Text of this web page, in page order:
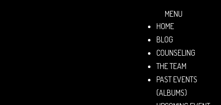
MENU
HOME
BLOG
COUNSELING
THE TEAM
PAST EVENTS
(ALBUMS)